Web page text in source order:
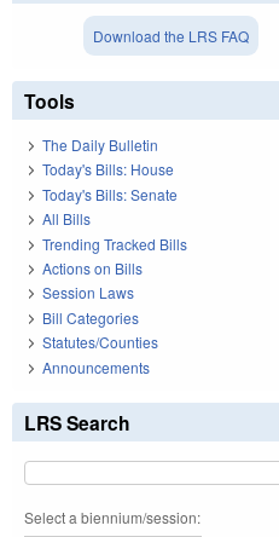
Download the LRS FAQ
Tools
The Daily Bulletin
Today's Bills: House
Today's Bills: Senate
All Bills
Trending Tracked Bills
Actions on Bills
Session Laws
Bill Categories
Statutes/Counties
Announcements
LRS Search
Select a biennium/session: